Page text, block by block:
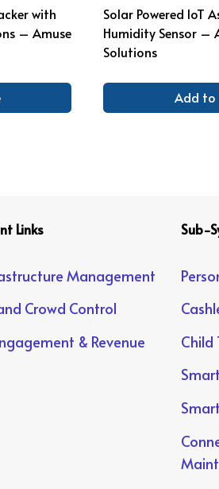
with
– Amuse
Solar Powered IoT
Humidity Sensor –
Solutions
Add to
Links
Management
Crowd Control
& Revenue
Sub-
Child